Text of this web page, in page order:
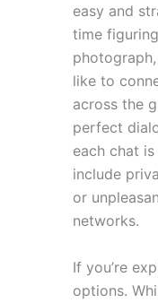
easy and
time
like to
across the
perfect
each chat
include
or
networks.
If you’re
options.